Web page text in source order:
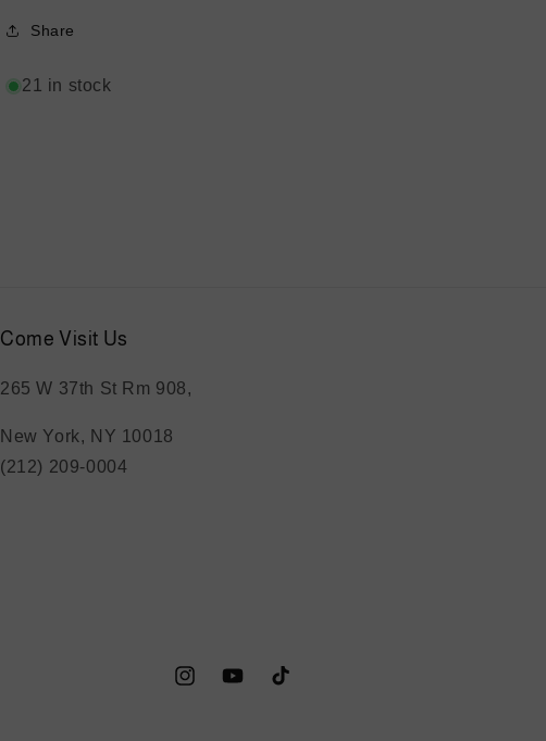
Share
21 in stock
Come Visit Us
265 W 37th St Rm 908,
New York, NY 10018
(212) 209-0004
InstagramYouTubeTikTok